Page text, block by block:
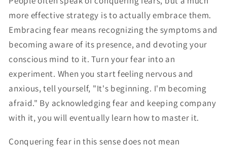
more effective strategy is to actually embrace them.
Embracing fear means recognizing the symptoms and
becoming aware of its presence, and devoting your
conscious mind to it. Turn your fear into an
experiment. When you start feeling nervous and
anxious, tell yourself, "It's beginning. I'm becoming
afraid." By acknowledging fear and keeping company
with it, you will eventually learn how to master it.
Conquering fear in this sense does not mean